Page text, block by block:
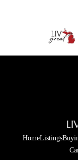
HomeListings